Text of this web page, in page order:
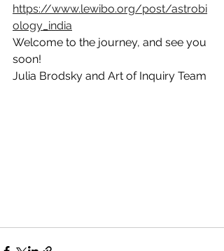
https://www.lewibo.org/post/astrobi
ology_india
Welcome to the journey, and see you
soon!
Julia Brodsky and Art of Inquiry Team